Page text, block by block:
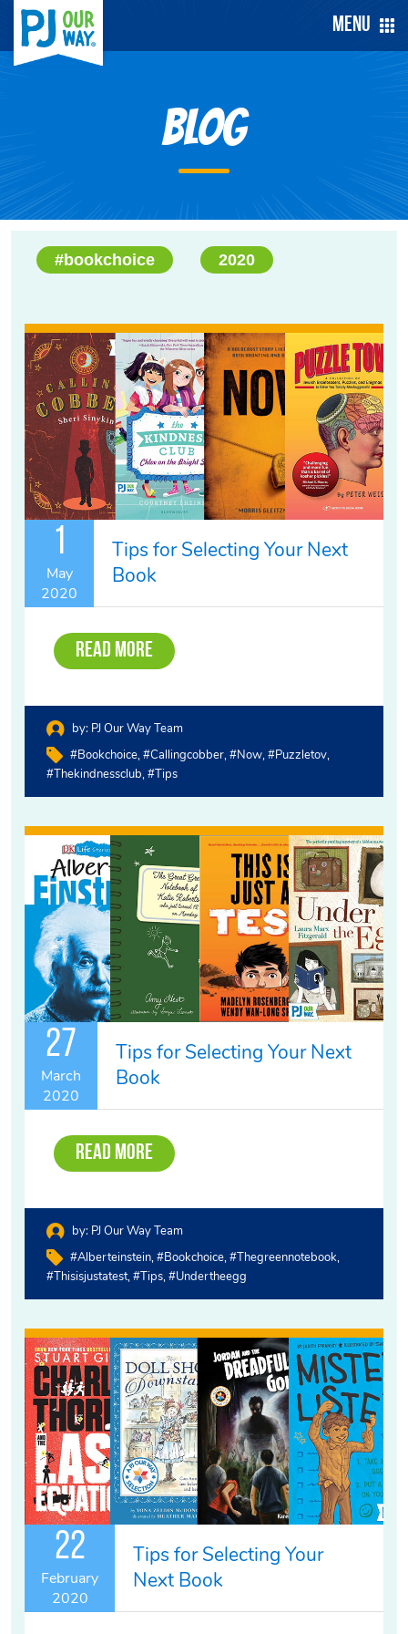
Menu
Blog
#bookchoice 2020
1
May
2020
Tips for Selecting Your Next
Book
Read More
by: PJ Our Way Team
#bookchoice #callingcobber #now #puzzletov
#thekindnessclub #tips
27
March
2020
Tips for Selecting Your Next
Book
Read More
by: PJ Our Way Team
#alberteinstein #bookchoice #thegreennotebook
#thisisjustatest #tips #undertheegg
22
February
2020
Tips for Selecting Your
Next Book